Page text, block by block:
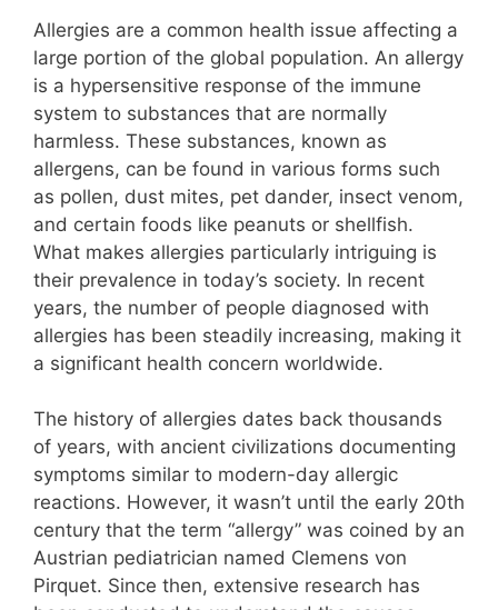
Allergies are a common health issue affecting a
large portion of the global population. An allergy
is a hypersensitive response of the immune
system to substances that are normally
harmless. These substances, known as
allergens, can be found in various forms such
as pollen, dust mites, pet dander, insect venom,
and certain foods like peanuts or shellfish.
What makes allergies particularly intriguing is
their prevalence in today’s society. In recent
years, the number of people diagnosed with
allergies has been steadily increasing, making it
a significant health concern worldwide.
The history of allergies dates back thousands
of years, with ancient civilizations documenting
symptoms similar to modern-day allergic
reactions. However, it wasn’t until the early 20th
century that the term “allergy” was coined by an
Austrian pediatrician named Clemens von
Pirquet. Since then, extensive research has